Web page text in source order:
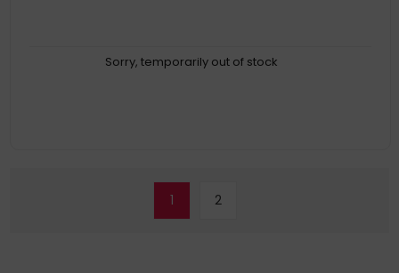
Sorry, temporarily out of stock
1 2